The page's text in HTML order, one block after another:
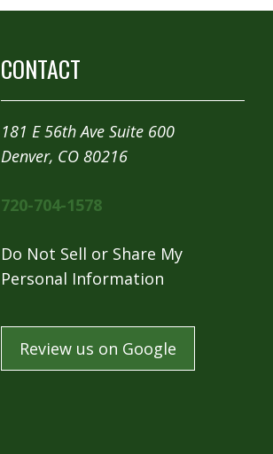
CONTACT
181 E 56th Ave Suite 600
Denver, CO 80216
720-704-1578
Do Not Sell or Share My
Personal Information
Review us on Google